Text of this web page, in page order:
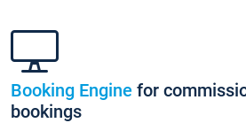
Booking Engine for
bookings